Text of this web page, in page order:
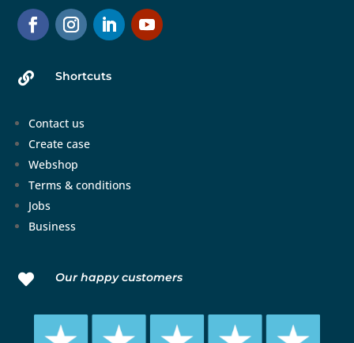
 Shortcuts
Contact us
Create case
Webshop
Terms & conditions
Jobs
Business
 Our happy customers